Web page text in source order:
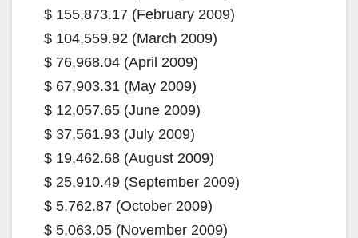
$ 155,873.17 (February 2009)
$ 104,559.92 (March 2009)
$ 76,968.04 (April 2009)
$ 67,903.31 (May 2009)
$ 12,057.65 (June 2009)
$ 37,561.93 (July 2009)
$ 19,462.68 (August 2009)
$ 25,910.49 (September 2009)
$ 5,762.87 (October 2009)
$ 5,063.05 (November 2009)